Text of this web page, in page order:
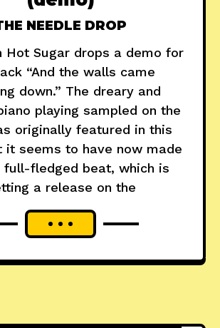
NEEDLE DROP
Hot Sugar drops a demo for
“And the walls came
down.” The dreary and
playing sampled on the
originally featured in this
it seems to have now made
full-fledged beat, which is
a release on the